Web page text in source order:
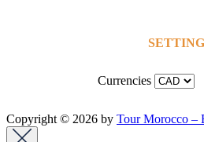
SETTING
Currencies
Copyright © 2026 by Tour Morocco –